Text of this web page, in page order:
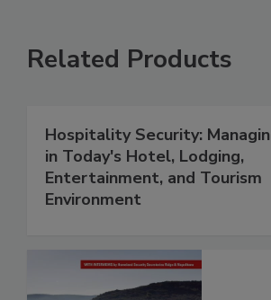
Related Products
Hospitality Security:
in Today's Hotel, Lodging,
Entertainment, and Tourism
Environment